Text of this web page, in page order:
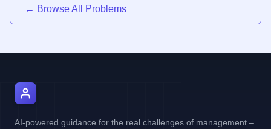
← Browse All Problems
AI-powered guidance for the real challenges of management –